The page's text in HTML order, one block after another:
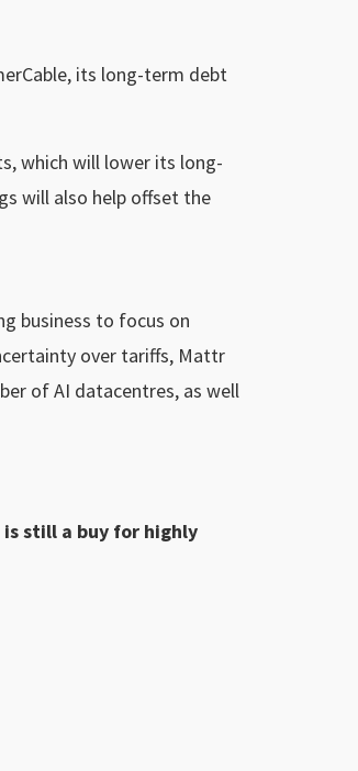
its long-term debt
which will lower its long-
will also help offset the
business to focus on
over tariffs, Mattr
of AI datacentres, as well
still a buy for highly